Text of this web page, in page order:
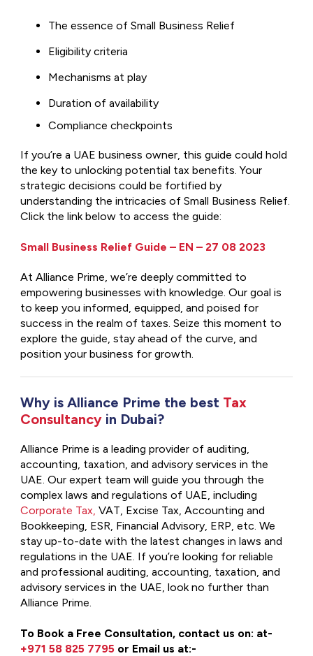
The essence of Small Business Relief
Eligibility criteria
Mechanisms at play
Duration of availability
Compliance checkpoints
If you’re a UAE business owner, this guide could hold
the key to unlocking potential tax benefits. Your
strategic decisions could be fortified by
understanding the intricacies of Small Business Relief.
Click the link below to access the guide:
Small Business Relief Guide – EN – 27 08 2023
At Alliance Prime, we’re deeply committed to
empowering businesses with knowledge. Our goal is
to keep you informed, equipped, and poised for
success in the realm of taxes. Seize this moment to
explore the guide, stay ahead of the curve, and
position your business for growth.
Why is Alliance Prime the best Tax
Consultancy in Dubai?
Alliance Prime is a leading provider of auditing,
accounting, taxation, and advisory services in the
UAE. Our expert team will guide you through the
complex laws and regulations of UAE, including
Corporate Tax, VAT, Excise Tax, Accounting and
Bookkeeping, ESR, Financial Advisory, ERP, etc. We
stay up-to-date with the latest changes in laws and
regulations in the UAE. If you’re looking for reliable
and professional auditing, accounting, taxation, and
advisory services in the UAE, look no further than
Alliance Prime.
To Book a Free Consultation, contact us on: at-
+971 58 825 7795 or Email us at:-